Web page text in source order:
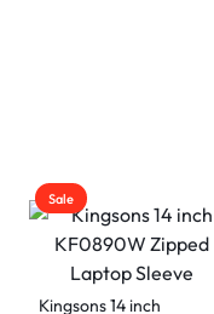
Sale
Kingsons 15 inch